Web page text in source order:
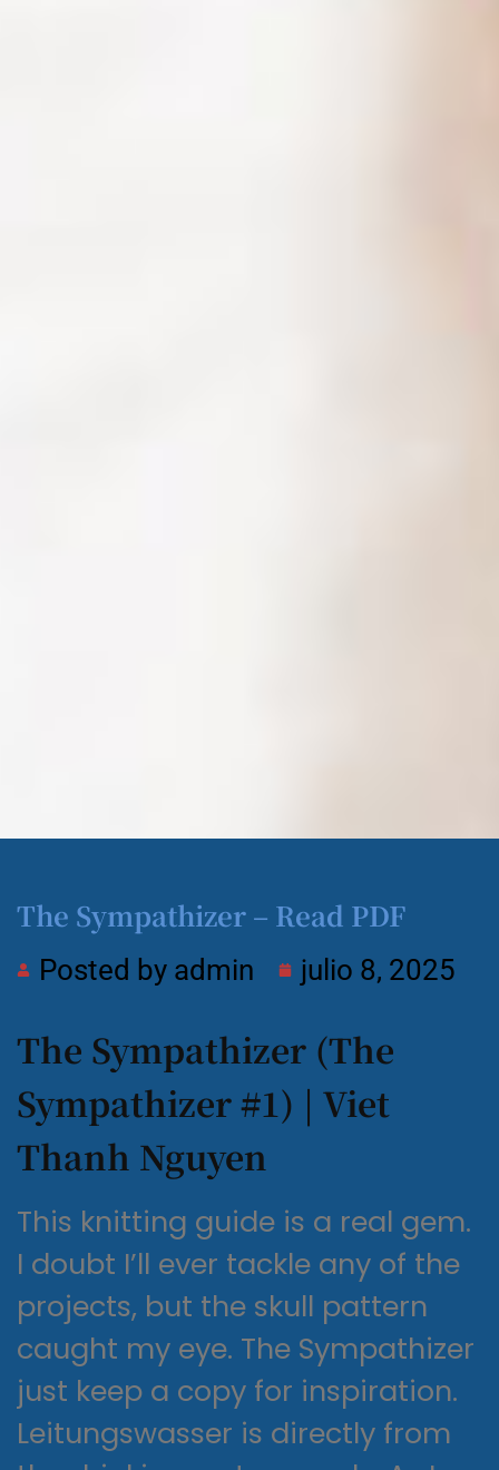
The Sympathizer – Read PDF
Posted by admin julio 8, 2025
The Sympathizer (The
Sympathizer #1) | Viet
Thanh Nguyen
This knitting guide is a real gem.
I doubt I’ll ever tackle any of the
projects, but the skull pattern
caught my eye. The Sympathizer
just keep a copy for inspiration.
Leitungswasser is directly from